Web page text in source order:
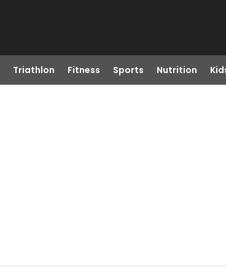
Triathlon Fitness Sports Nutrition